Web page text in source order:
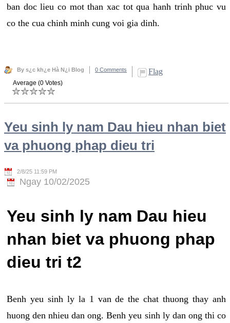
ban doc lieu co mot than xac tot qua hanh trinh phuc vu
co the cua chinh minh cung voi gia dinh.
By s¿c kh¿e Hà N¿i Blog 0 Comments Flag
Average (0 Votes)
Yeu sinh ly nam Dau hieu nhan biet
va phuong phap dieu tri
2/8/25 11:59 PM
Ngay 10/02/2025
Yeu sinh ly nam Dau hieu
nhan biet va phuong phap
dieu tri t2
Benh yeu sinh ly la 1 van de the chat thuong thay anh
huong den nhieu dan ong. Benh yeu sinh ly dan ong thi co